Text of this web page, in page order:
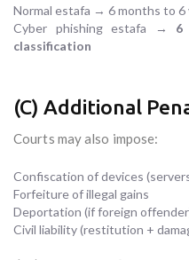
Normal estafa → 6 months to 6
Cyber phishing estafa → 6
classification
(C) Additional
Courts may also impose:
Confiscation of devices
Forfeiture of illegal gains
Deportation (if foreign
Civil liability (restitution +